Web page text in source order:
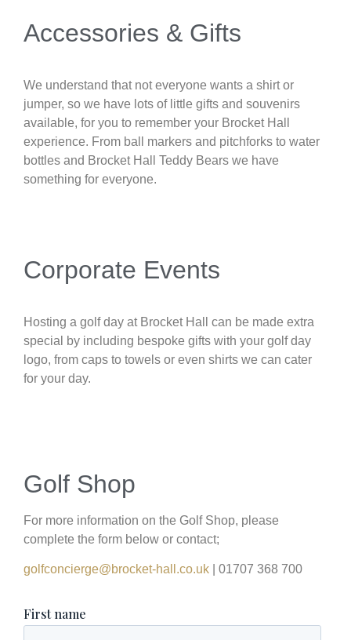
Accessories & Gifts
We understand that not everyone wants a shirt or
jumper, so we have lots of little gifts and souvenirs
available, for you to remember your Brocket Hall
experience. From ball markers and pitchforks to water
bottles and Brocket Hall Teddy Bears we have
something for everyone.
Corporate Events
Hosting a golf day at Brocket Hall can be made extra
special by including bespoke gifts with your golf day
logo, from caps to towels or even shirts we can cater
for your day.
Golf Shop
For more information on the Golf Shop, please
complete the form below or contact;
golfconcierge@brocket-hall.co.uk | 01707 368 700